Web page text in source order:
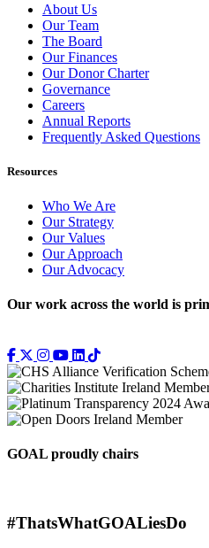
About Us
Our Team
The Board
Our Finances
Our Donor Charter
Governance
Careers
Annual Reports
Frequently Asked Questions
Resources
Who We Are
Our Strategy
Our Values
Our Approach
Our Advocacy
Our work across the world is
GOAL proudly chairs
#ThatsWhatGOALiesDo